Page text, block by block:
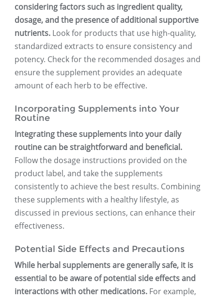
considering factors such as ingredient quality,
dosage, and the presence of additional supportive
nutrients. Look for products that use high-quality,
standardized extracts to ensure consistency and
potency. Check for the recommended dosages and
ensure the supplement provides an adequate
amount of each herb to be effective.
Incorporating Supplements into Your
Routine
Integrating these supplements into your daily
routine can be straightforward and beneficial.
Follow the dosage instructions provided on the
product label, and take the supplements
consistently to achieve the best results. Combining
these supplements with a healthy lifestyle, as
discussed in previous sections, can enhance their
effectiveness.
Potential Side Effects and Precautions
While herbal supplements are generally safe, it is
essential to be aware of potential side effects and
interactions with other medications. For example,